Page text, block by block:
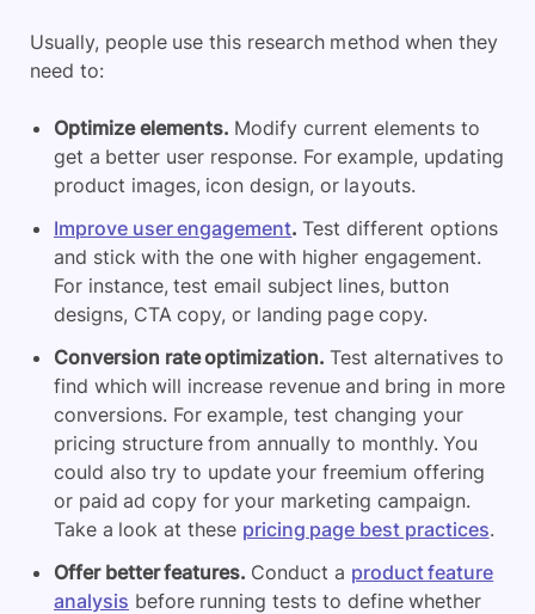
Usually, people use this research method when they
need to:
Optimize elements. Modify current elements to
get a better user response. For example, updating
product images, icon design, or layouts.
Improve user engagement.Test different options
and stick with the one with higher engagement.
For instance, test email subject lines, button
designs, CTA copy, or landing page copy.
Conversion rate optimization.Test alternatives to
find which will increase revenue and bring in more
conversions. For example, test changing your
pricing structure from annually to monthly. You
could also try to update your freemium offering
or paid ad copy for your marketing campaign.
Take a look at these pricing page best practices.
Offer better features. Conduct a product feature
analysis before running tests to define whether